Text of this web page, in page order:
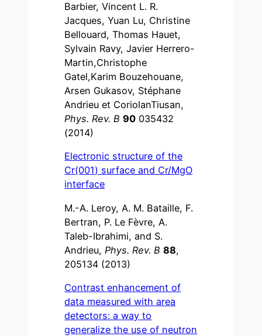
Barbier, Vincent L. R.
Jacques, Yuan Lu, Christine
Bellouard, Thomas Hauet,
Sylvain Ravy, Javier Herrero-
Martin,Christophe
Gatel,Karim Bouzehouane,
Arsen Gukasov, Stéphane
Andrieu et CoriolanTiusan,
Phys. Rev. B 90 035432
(2014)
Electronic structure of the
Cr(001) surface and Cr/MgO
interface
M.-A. Leroy, A. M. Bataille, F.
Bertran, P. Le Fèvre, A.
Taleb-Ibrahimi, and S.
Andrieu, Phys. Rev. B 88,
205134 (2013)
Contrast enhancement of
data measured with area
detectors: a way to
generalize the use of neutron